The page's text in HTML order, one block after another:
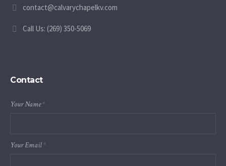
contact@calvarychapelkv.com
Call Us: (269) 350-5069
Contact
Your Name*
Your Email*